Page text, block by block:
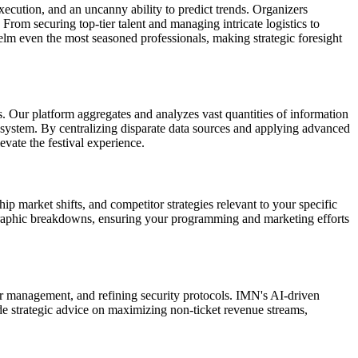
and an uncanny ability to predict trends. Organizers
securing top-tier talent and managing intricate logistics to
even the most seasoned professionals, making strategic foresight
platform aggregates and analyzes vast quantities of information
By centralizing disparate data sources and applying advanced
the festival experience.
market shifts, and competitor strategies relevant to your specific
breakdowns, ensuring your programming and marketing efforts
management, and refining security protocols. IMN's AI-driven
strategic advice on maximizing non-ticket revenue streams,